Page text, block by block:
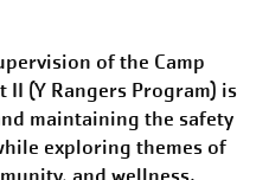
of the Camp
(Y Rangers Program) is
maintaining the safety
exploring themes of